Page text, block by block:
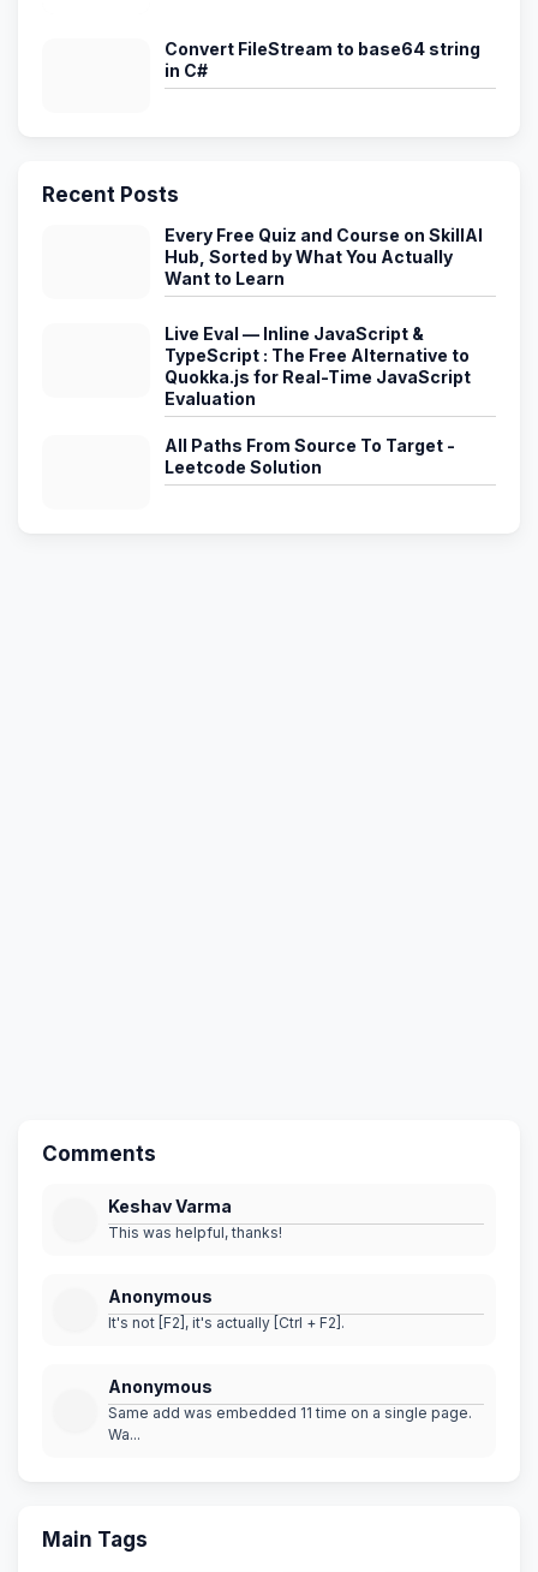
Convert FileStream to base64 string
in C#
Recent Posts
Every Free Quiz and Course on SkillAI
Hub, Sorted by What You Actually
Want to Learn
Live Eval — Inline JavaScript &
TypeScript : The Free Alternative to
Quokka.js for Real-Time JavaScript
Evaluation
All Paths From Source To Target -
Leetcode Solution
Comments
Keshav Varma
This was helpful, thanks!
Anonymous
It's not [F2], it's actually [Ctrl + F2].
Anonymous
Same add was embedded 11 time on a single page.
Wa...
Main Tags